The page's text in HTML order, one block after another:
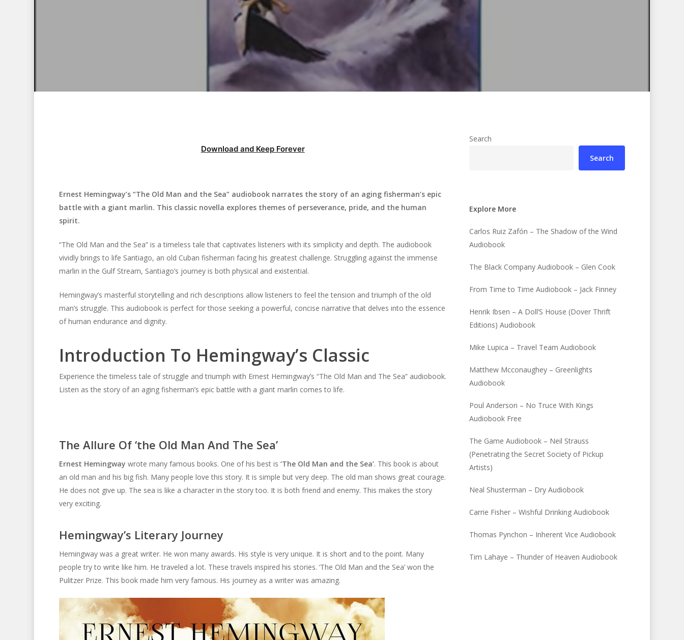
Hit enter to search or ESC to close
Download and Keep Forever
Ernest Hemingway’s “The Old Man and the Sea” audiobook narrates the story of an aging fisherman’s epic
battle with a giant marlin. This classic novella explores themes of perseverance, pride, and the human
spirit.
“The Old Man and the Sea” is a timeless tale that captivates listeners with its simplicity and depth. The audiobook
vividly brings to life Santiago, an old Cuban fisherman facing his greatest challenge. Struggling against the immense
marlin in the Gulf Stream, Santiago’s journey is both physical and existential.
Hemingway’s masterful storytelling and rich descriptions allow listeners to feel the tension and triumph of the old
man’s struggle. This audiobook is perfect for those seeking a powerful, concise narrative that delves into the essence
of human endurance and dignity.
Introduction To Hemingway’s Classic
Experience the timeless tale of struggle and triumph with Ernest Hemingway’s “The Old Man and The Sea” audiobook.
Listen as the story of an aging fisherman’s epic battle with a giant marlin comes to life.
The Allure Of ‘the Old Man And The Sea’
Ernest Hemingway wrote many famous books. One of his best is ‘The Old Man and the Sea’. This book is about
an old man and his big fish. Many people love this story. It is simple but very deep. The old man shows great courage.
He does not give up. The sea is like a character in the story too. It is both friend and enemy. This makes the story
very exciting.
Hemingway’s Literary Journey
Hemingway was a great writer. He won many awards. His style is very unique. It is short and to the point. Many
people try to write like him. He traveled a lot. These travels inspired his stories. ‘The Old Man and the Sea’ won the
Pulitzer Prize. This book made him very famous. His journey as a writer was amazing.
Search
Search
Explore More
Carlos Ruiz Zafón – The Shadow of the Wind
Audiobook
The Black Company Audiobook – Glen Cook
From Time to Time Audiobook – Jack Finney
Henrik Ibsen – A Doll’S House (Dover Thrift
Editions) Audiobook
Mike Lupica – Travel Team Audiobook
Matthew Mcconaughey – Greenlights
Audiobook
Poul Anderson – No Truce With Kings
Audiobook Free
The Game Audiobook – Neil Strauss
(Penetrating the Secret Society of Pickup
Artists)
Neal Shusterman – Dry Audiobook
Carrie Fisher – Wishful Drinking Audiobook
Thomas Pynchon – Inherent Vice Audiobook
Tim Lahaye – Thunder of Heaven Audiobook